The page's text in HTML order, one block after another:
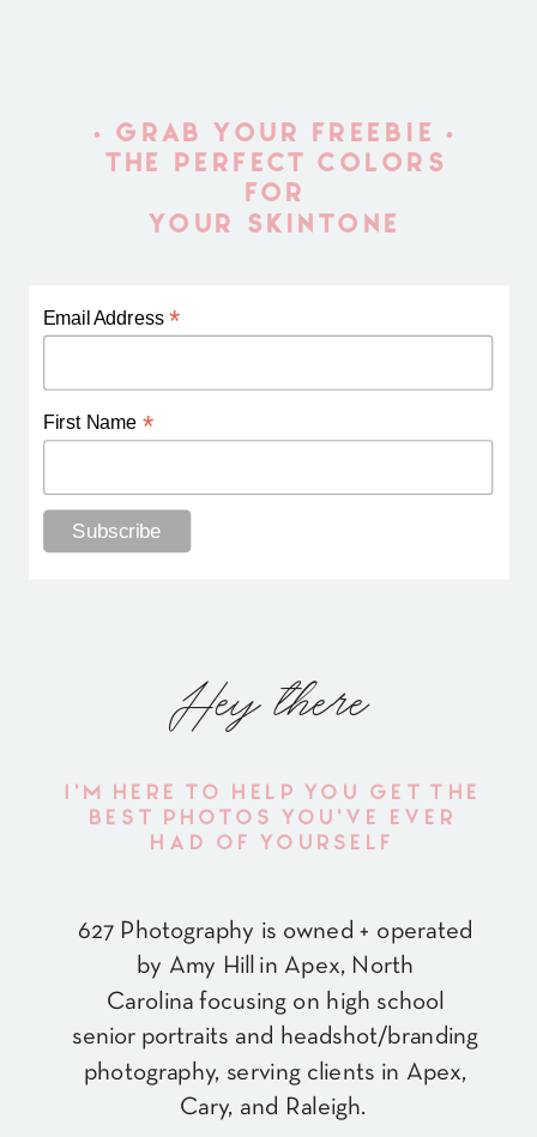
Email Address*
First Name *
• GRAB YOUR FREEBIE •
THE PERFECT COLORS
FOR
YOUR SKINTONE
Hey there
627 Photography is owned + operated
by Amy Hill in Apex, North
Carolina focusing on high school
senior portraits and headshot/branding
photography, serving clients in Apex,
Cary, and Raleigh.
I'M HERE TO HELP YOU GET THE
BEST PHOTOS YOU'VE EVER
HAD OF YOURSELF